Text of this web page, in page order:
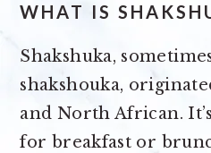
WHAT IS
Shakshuka,
shakshouka,
and North African.
for breakfast or